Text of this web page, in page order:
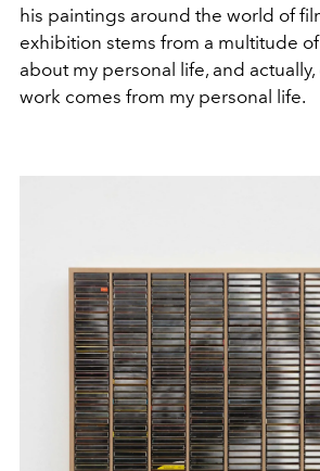
his paintings around the world of
exhibition stems from a multitude
about my personal life, and
work comes from my personal life.